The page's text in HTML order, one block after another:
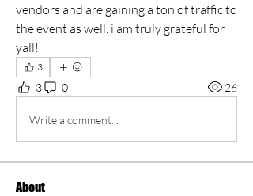
vendors and are gaining a ton of traffic to
the event as well. i am truly grateful for
yall!
3
3 0 26
Write a comment...
About